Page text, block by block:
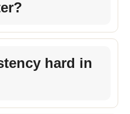
hard in